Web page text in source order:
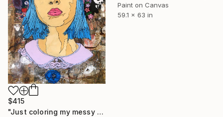
Paint on Canvas
59.1 x 63 in
$415
"Just coloring my messy life" Collage